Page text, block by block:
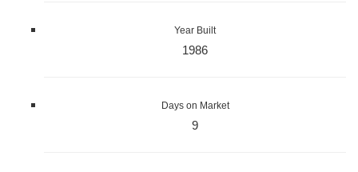
Year Built
1986
Days on Market
9